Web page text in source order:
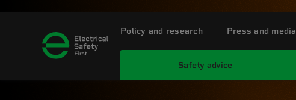
Safety advice
Policy and research Press and media